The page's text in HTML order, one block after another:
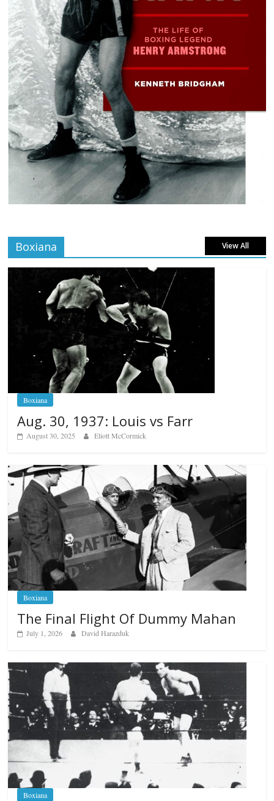
Boxiana View All
Boxiana
Aug. 30, 1937: Louis vs Farr
August 30, 2025 Eliott McCormick
Boxiana
The Final Flight Of Dummy Mahan
July 1, 2026 David Harazduk
Boxiana